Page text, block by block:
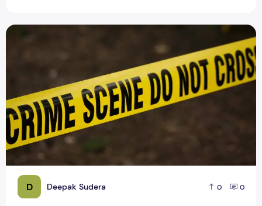
D Deepak Sudera 0 0
What Kind of Sites Will Local Biohazard Cleanup Services